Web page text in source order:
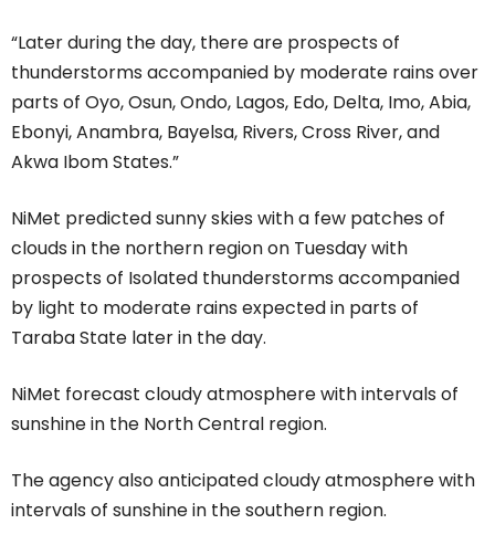
“Later during the day, there are prospects of
thunderstorms accompanied by moderate rains over
parts of Oyo, Osun, Ondo, Lagos, Edo, Delta, Imo, Abia,
Ebonyi, Anambra, Bayelsa, Rivers, Cross River, and
Akwa Ibom States.”
NiMet predicted sunny skies with a few patches of
clouds in the northern region on Tuesday with
prospects of Isolated thunderstorms accompanied
by light to moderate rains expected in parts of
Taraba State later in the day.
NiMet forecast cloudy atmosphere with intervals of
sunshine in the North Central region.
The agency also anticipated cloudy atmosphere with
intervals of sunshine in the southern region.